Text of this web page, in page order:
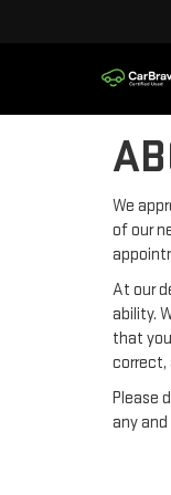
We
of our
At our
ability.
that
correct,
Please
any